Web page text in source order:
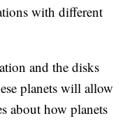
with different
and the disks
planets will allow
about how planets